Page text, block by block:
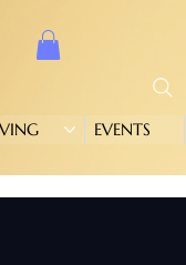
EVENTS